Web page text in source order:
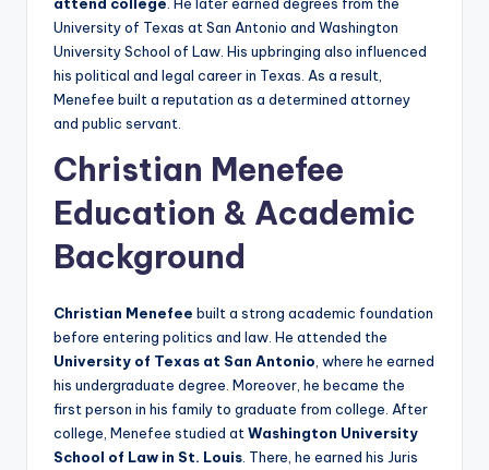
University of Texas at San Antonio and Washington
University School of Law. His upbringing also influenced
his political and legal career in Texas. As a result,
Menefee built a reputation as a determined attorney
and public servant.
Christian Menefee
Education & Academic
Background
Christian Menefee built a strong academic foundation
before entering politics and law. He attended the
University of Texas at San Antonio , where he earned
his undergraduate degree. Moreover, he became the
first person in his family to graduate from college. After
college, Menefee studied at Washington University
School of Law in St. Louis . There, he earned his Juris